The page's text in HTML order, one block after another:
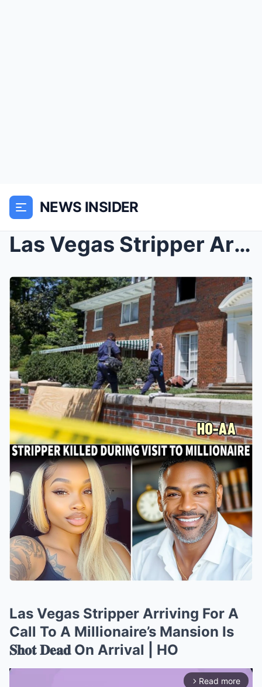
NEWS INSIDER
Las Vegas Stripper Arriving For A Call To A Millio...
Las Vegas Stripper Arriving For A
Call To A Millionaire’s Mansion Is
𝐒𝐡𝐨𝐭 𝐃𝐞𝐚𝐝 On Arrival | HO
arrow_forward_ios Read more